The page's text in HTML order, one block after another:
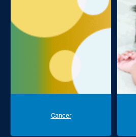
Cancer